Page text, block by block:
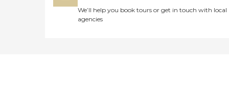
We’ll help you book tours or get in touch with local
agencies